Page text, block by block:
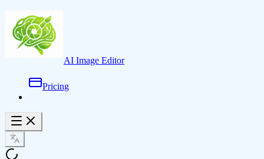
AI Image Editor
Pricing